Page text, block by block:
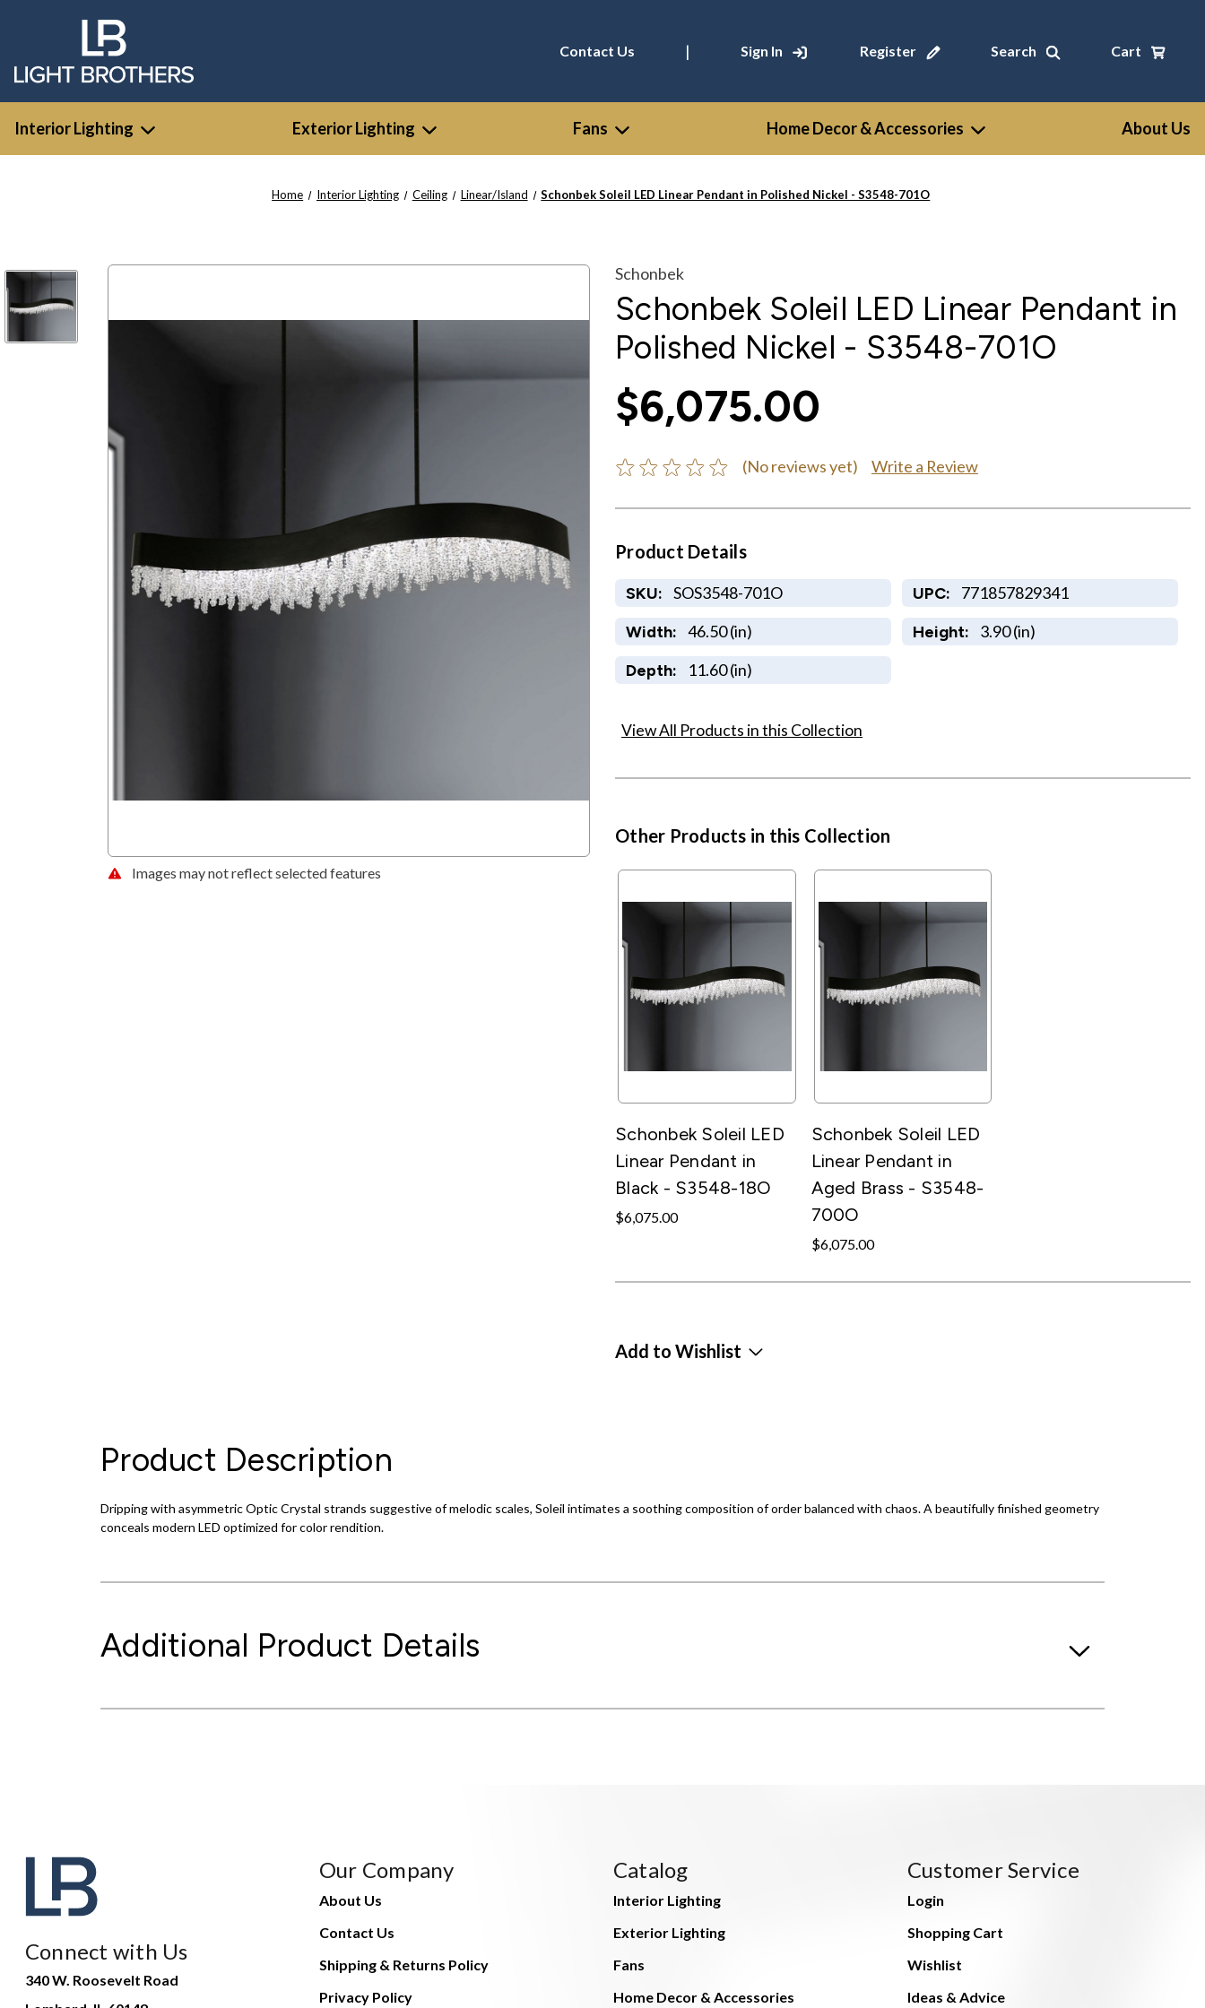
Contact Us | Sign In Register Search Cart
Interior Lighting Exterior Lighting Fans Home Decor & Accessories About Us
Home Interior Lighting Ceiling Linear/Island Schonbek Soleil LED Linear Pendant in Polished Nickel - S3548-701O
Images may not reflect selected features
Schonbek
Schonbek Soleil LED Linear Pendant in
Polished Nickel - S3548-701O
$6,075.00
(No reviews yet) Write a Review
Product Details
SKU: SOS3548-701O UPC: 771857829341
Width: 46.50 (in) Height: 3.90 (in)
Depth: 11.60 (in)
View All Products in this Collection
Other Products in this Collection
Schonbek Soleil LED
Linear Pendant in
Black - S3548-18O
$6,075.00
Schonbek Soleil LED
Linear Pendant in
Aged Brass - S3548-
700O
$6,075.00
Add to Wishlist
Product Description
Dripping with asymmetric Optic Crystal strands suggestive of melodic scales, Soleil intimates a soothing composition of order balanced with chaos. A beautifully finished geometry
conceals modern LED optimized for color rendition.
Additional Product Details
Connect with Us
340 W. Roosevelt Road
Our Company
About Us
Contact Us
Shipping & Returns Policy
Privacy Policy
Catalog
Interior Lighting
Exterior Lighting
Fans
Home Decor & Accessories
Customer Service
Login
Shopping Cart
Wishlist
Ideas & Advice